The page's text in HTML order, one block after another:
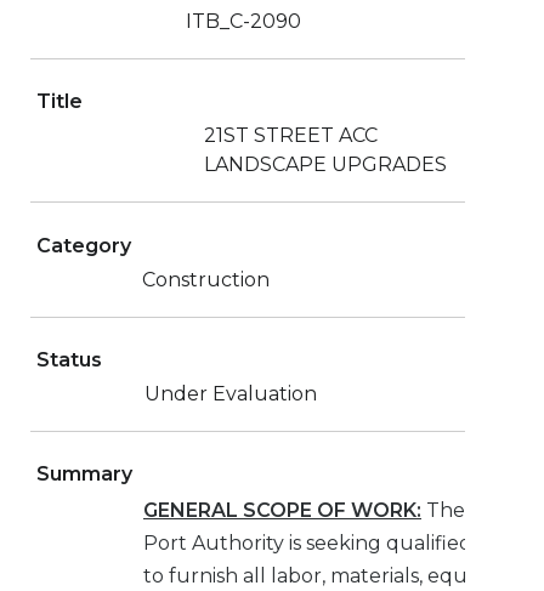
ITB_C-2090
Title
21ST STREET ACC
LANDSCAPE UPGRADES
Category
Construction
Status
Under Evaluation
Summary
GENERAL SCOPE OF WORK: The
Port Authority is seeking qualified
to furnish all labor, materials, equipment,